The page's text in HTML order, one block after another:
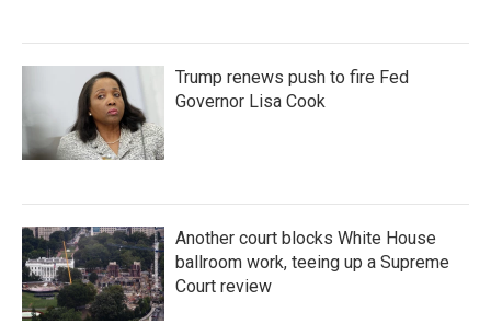
Trump renews push to fire Fed
Governor Lisa Cook
Another court blocks White House
ballroom work, teeing up a Supreme
Court review